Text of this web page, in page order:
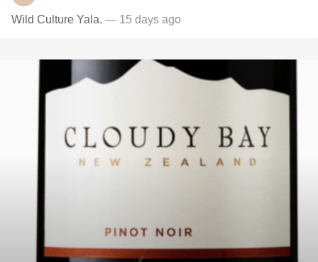
Wild Culture Yala. — 15 days ago